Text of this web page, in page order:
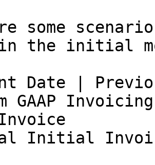
some
the initial
Date |
GAAP
Invoice
Initial